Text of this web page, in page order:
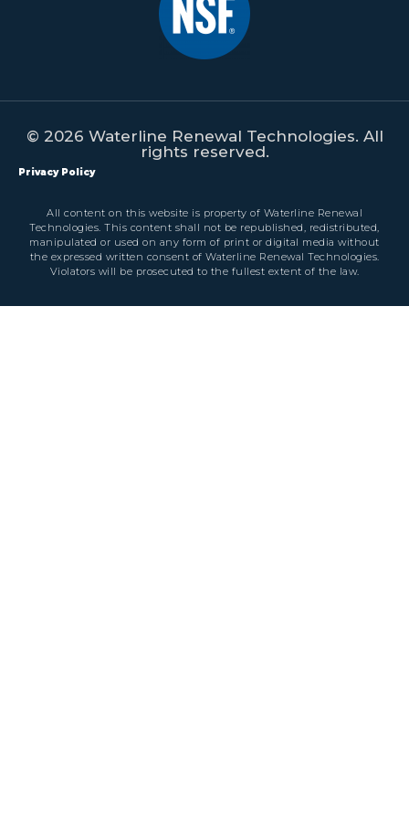
© 2026 Waterline Renewal Technologies. All
rights reserved.
Privacy Policy
All content on this website is property of Waterline Renewal
Technologies. This content shall not be republished, redistributed,
manipulated or used on any form of print or digital media without
the expressed written consent of Waterline Renewal Technologies.
Violators will be prosecuted to the fullest extent of the law.